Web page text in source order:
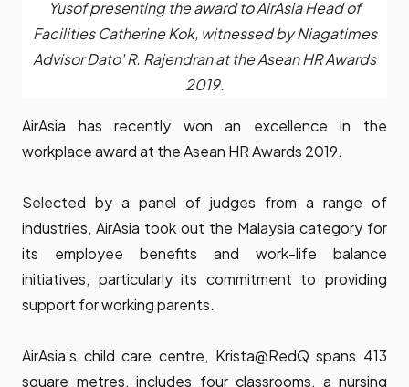
Yusof presenting the award to AirAsia Head of
Facilities Catherine Kok, witnessed by Niagatimes
Advisor Dato' R. Rajendran at the Asean HR Awards
2019.
AirAsia has recently won an excellence in the
workplace award at the Asean HR Awards 2019.
Selected by a panel of judges from a range of
industries, AirAsia took out the Malaysia category for
its employee benefits and work-life balance
initiatives, particularly its commitment to providing
support for working parents.
AirAsia’s child care centre, Krista@RedQ spans 413
square metres, includes four classrooms, a nursing